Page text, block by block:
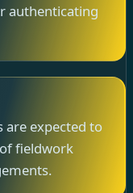
authenticating
are expected to
fieldwork